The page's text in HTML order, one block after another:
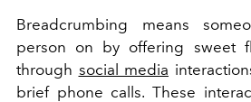
Breadcrumbing means
person on by offering sweet
through social media
brief phone calls. These